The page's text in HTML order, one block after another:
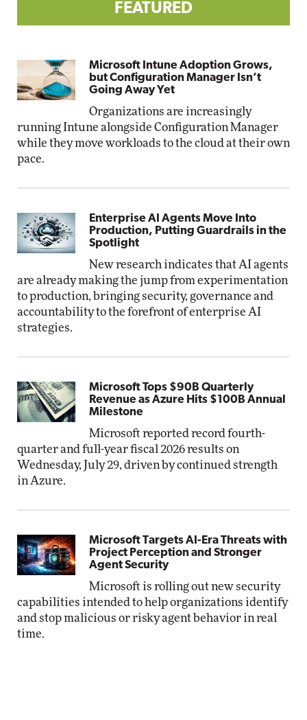
FEATURED
Microsoft Intune Adoption Grows,
but Configuration Manager Isn’t
Going Away Yet
Organizations are increasingly
running Intune alongside Configuration Manager
while they move workloads to the cloud at their own
pace.
Enterprise AI Agents Move Into
Production, Putting Guardrails in the
Spotlight
New research indicates that AI agents
are already making the jump from experimentation
to production, bringing security, governance and
accountability to the forefront of enterprise AI
strategies.
Microsoft Tops $90B Quarterly
Revenue as Azure Hits $100B Annual
Milestone
Microsoft reported record fourth-
quarter and full-year fiscal 2026 results on
Wednesday, July 29, driven by continued strength
in Azure.
Microsoft Targets AI-Era Threats with
Project Perception and Stronger
Agent Security
Microsoft is rolling out new security
capabilities intended to help organizations identify
and stop malicious or risky agent behavior in real
time.